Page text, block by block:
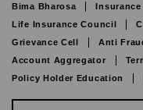
Bima Bharosa
Insurance
Life Insurance Council
Grievance Cell
Anti
Account Aggregator
Policy Holder Education